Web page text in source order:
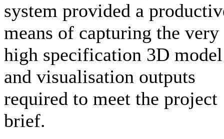
system provided a
means of capturing the very
high specification 3D model
and visualisation outputs
required to meet the project
brief.